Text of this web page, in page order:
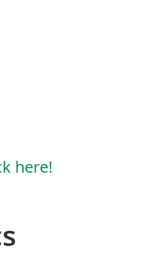
here!